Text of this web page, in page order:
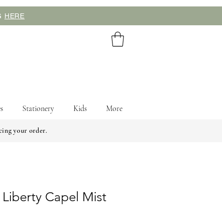
HERE
Stationery Kids More
your order.
Liberty Capel Mist